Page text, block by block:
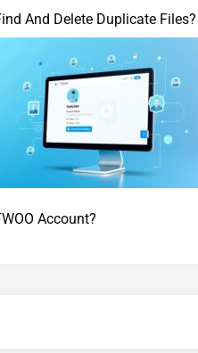
And Delete Duplicate Files?
Account?